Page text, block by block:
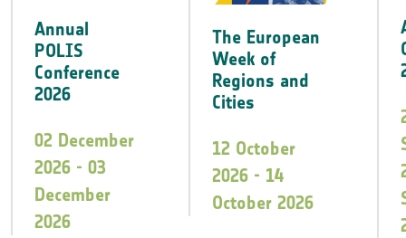
Annual
POLIS
Conference
2026
02 December
2026 - 03
December
2026
The European
Week of
Regions and
Cities
12 October
2026 - 14
October 2026